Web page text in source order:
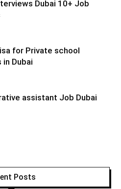
Dubai 10+ Job
for Private school
Dubai
assistant Job Dubai
Posts